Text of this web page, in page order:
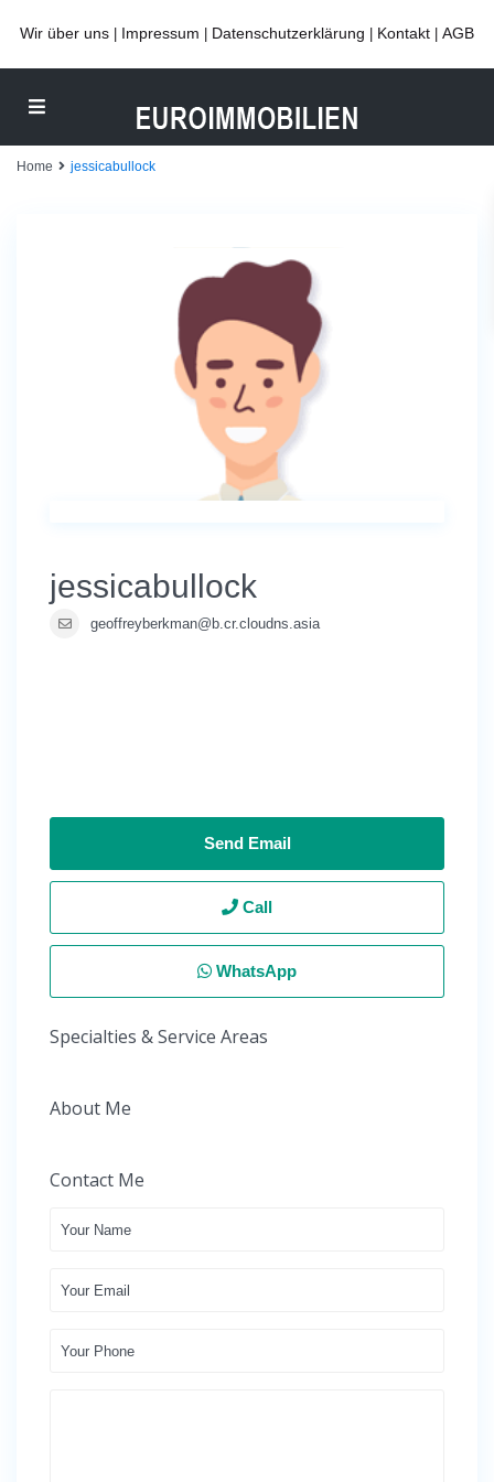
Wir über uns Impressum Datenschutzerklärung Kontakt AGB
Home jessicabullock
jessicabullock
geoffreyberkman@b.cr.cloudns.asia
Send Email
Call
WhatsApp
Specialties & Service Areas
About Me
Contact Me